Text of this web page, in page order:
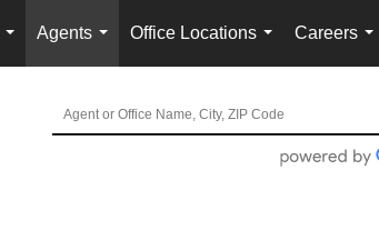
...
Agents
...
Office Locations
...
Careers